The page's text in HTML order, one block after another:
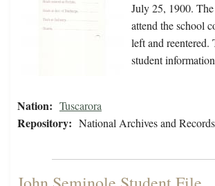
July 25, 1900.
attend the school
left and reentered.
student
Nation: Tuscarora
Repository: National Archives and